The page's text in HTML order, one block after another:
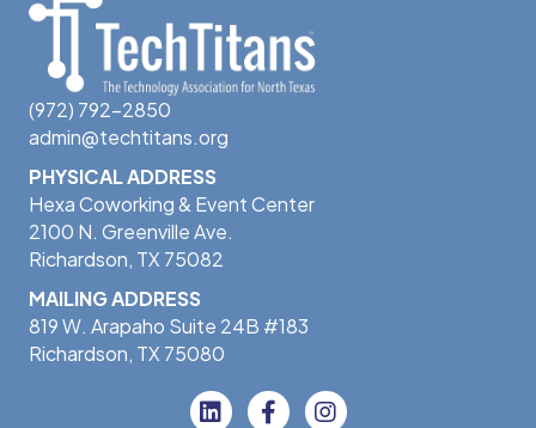
(972) 792-2850
admin@techtitans.org
PHYSICAL ADDRESS
Hexa Coworking & Event Center
2100 N. Greenville Ave.
Richardson, TX 75082
MAILING ADDRESS
819 W. Arapaho Suite 24B #183
Richardson, TX 75080